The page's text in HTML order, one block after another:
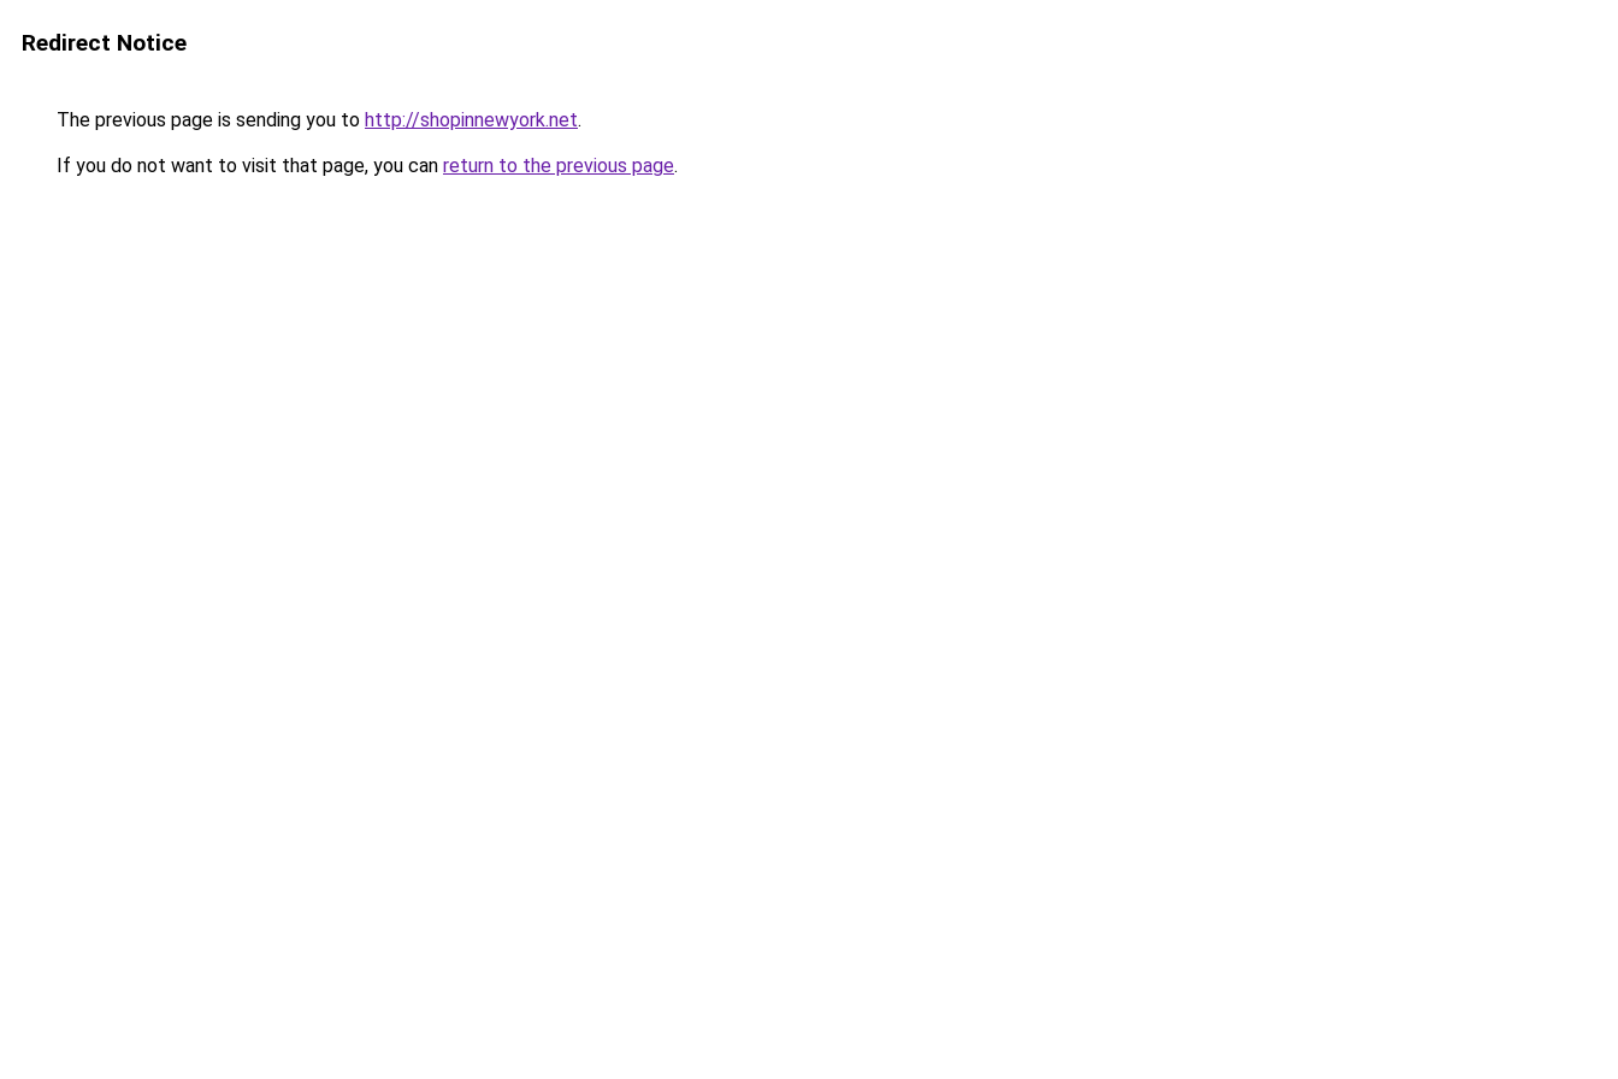
Redirect Notice
The previous page is sending you to http://shopinnewyork.net.
If you do not want to visit that page, you can return to the previous page.